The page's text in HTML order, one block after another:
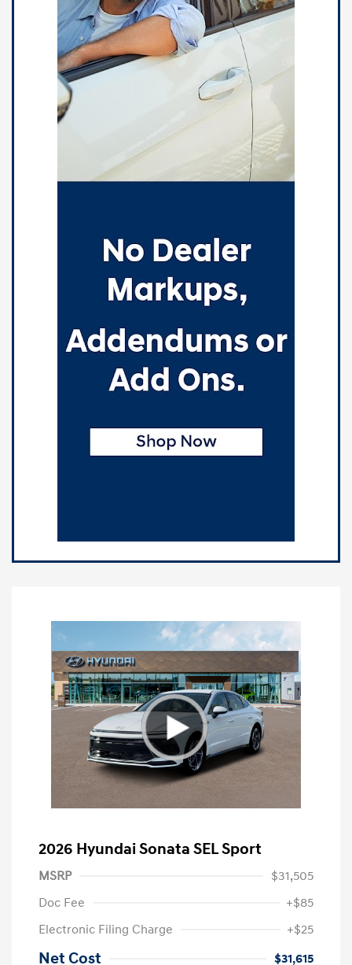
2026 Hyundai Sonata SEL Sport
MSRP
$31,505
Doc Fee
+$85
Electronic Filing Charge
+$25
Net Cost $31,615